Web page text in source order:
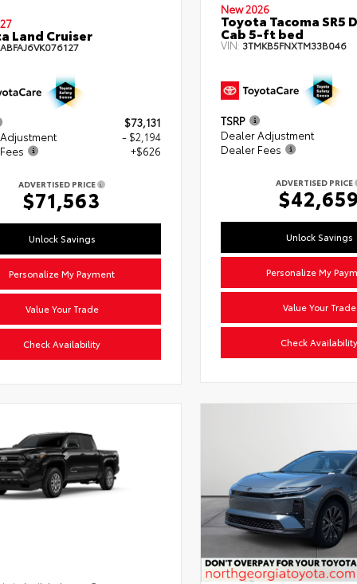
Land Cruiser
$73,131
- $2,194
+$626
ADVERTISED PRICE
$71,563
Unlock Savings
Personalize My Payment
Value Your Trade
Check Availability
New 2026
Toyota Tacoma SR5
Cab 5-ft bed
VIN: 3TMKB5FNXTM33B046
TSRP
Dealer Adjustment
Dealer Fees
ADVERTISED PRICE
Unlock Savings
Personalize My
Value Your Trade
Check Availability